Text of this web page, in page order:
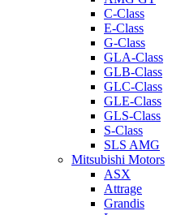
C-Class
E-Class
G-Class
GLA-Class
GLB-Class
GLC-Class
GLE-Class
GLS-Class
S-Class
SLS AMG
Mitsubishi Motors
ASX
Attrage
Grandis